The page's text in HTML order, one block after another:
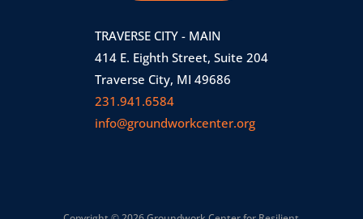
TRAVERSE CITY - MAIN
414 E. Eighth Street, Suite 204
Traverse City, MI 49686
231.941.6584
info@groundworkcenter.org